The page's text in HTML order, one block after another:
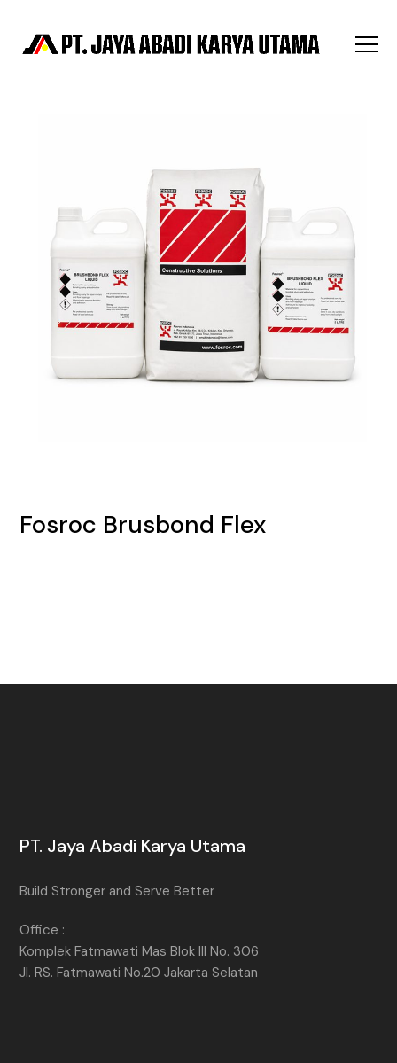
Fosroc Brusbond Flex
PT. Jaya Abadi Karya Utama
Build Stronger and Serve Better
Office :
Komplek Fatmawati Mas Blok III No. 306
Jl. RS. Fatmawati No.20 Jakarta Selatan